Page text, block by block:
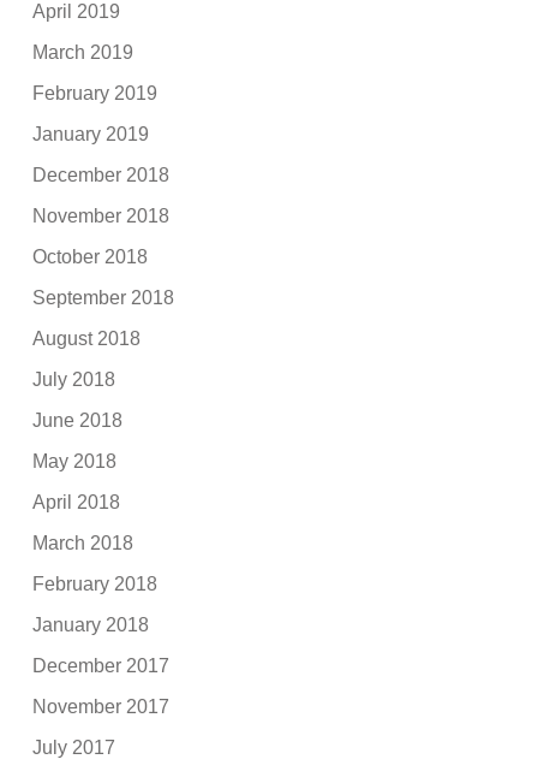
April 2019
March 2019
February 2019
January 2019
December 2018
November 2018
October 2018
September 2018
August 2018
July 2018
June 2018
May 2018
April 2018
March 2018
February 2018
January 2018
December 2017
November 2017
July 2017